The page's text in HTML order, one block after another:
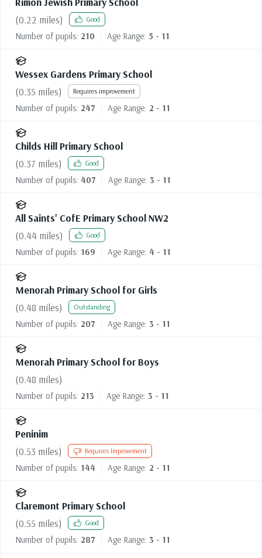
(0.22 miles) Good
Number of pupils: 210 Age Range: 5 - 11
Wessex Gardens Primary School
(0.35 miles) Requires improvement
Number of pupils: 247 Age Range: 2 - 11
Childs Hill Primary School
(0.37 miles) Good
Number of pupils: 407 Age Range: 3 - 11
All Saints' CofE Primary School NW2
(0.44 miles) Good
Number of pupils: 169 Age Range: 4 - 11
Menorah Primary School for Girls
(0.48 miles) Outstanding
Number of pupils: 207 Age Range: 3 - 11
Menorah Primary School for Boys
(0.48 miles)
Number of pupils: 213 Age Range: 3 - 11
Peninim
(0.53 miles) Requires Improvement
Number of pupils: 144 Age Range: 2 - 11
Claremont Primary School
(0.55 miles) Good
Number of pupils: 287 Age Range: 3 - 11